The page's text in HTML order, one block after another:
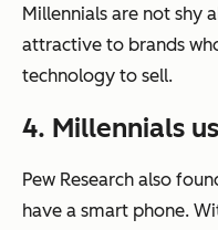
Millennials are not shy
attractive to brands
technology to sell.
4. Millennials
Pew Research also
have a smart phone.